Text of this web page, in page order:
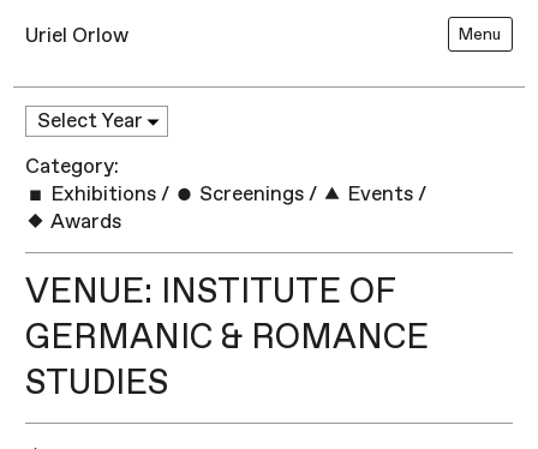
Uriel Orlow Menu
Category:
Exhibitions / Screenings / Events /
Awards
VENUE: INSTITUTE OF
GERMANIC & ROMANCE
STUDIES